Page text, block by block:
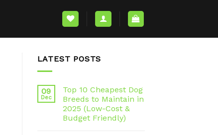
LATEST POSTS
09
Dec
Top 10 Cheapest Dog
Breeds to Maintain in
2025 (Low-Cost &
Budget Friendly)